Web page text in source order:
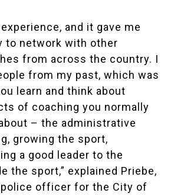
and it gave me
to network with other
from across the country. I
from my past, which was
learn and think about
of coaching you normally
– the administrative
growing the sport,
a good leader to the
the sport,” explained Priebe,
officer for the City of